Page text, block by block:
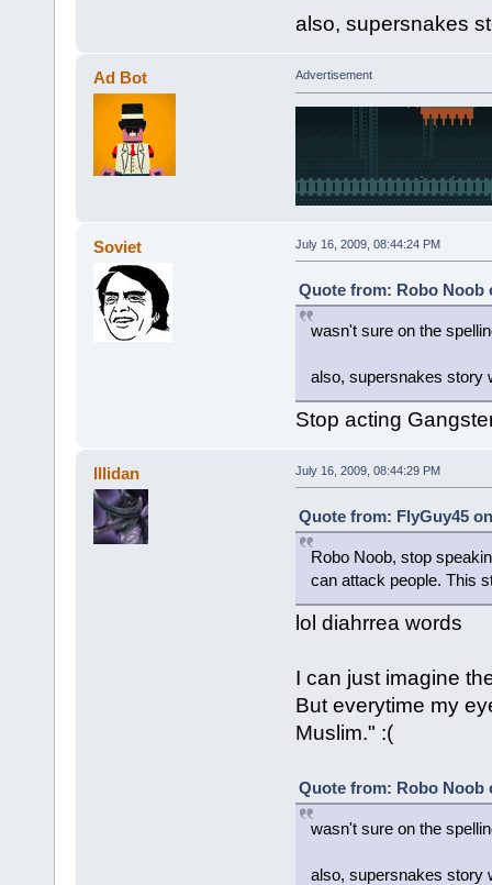
also, supersnakes
Ad Bot Advertisement
Soviet July 16, 2009, 08:44:24 PM
Quote from: Robo Noob
wasn't sure on the
also, supersnakes story
Stop acting
Illidan July 16, 2009, 08:44:29 PM
Quote from: FlyGuy45
Robo Noob, stop
can attack people. This
lol diahrrea words
I can just imagine
But everytime my
Muslim." :(
Quote from: Robo Noob
wasn't sure on the
also, supersnakes story